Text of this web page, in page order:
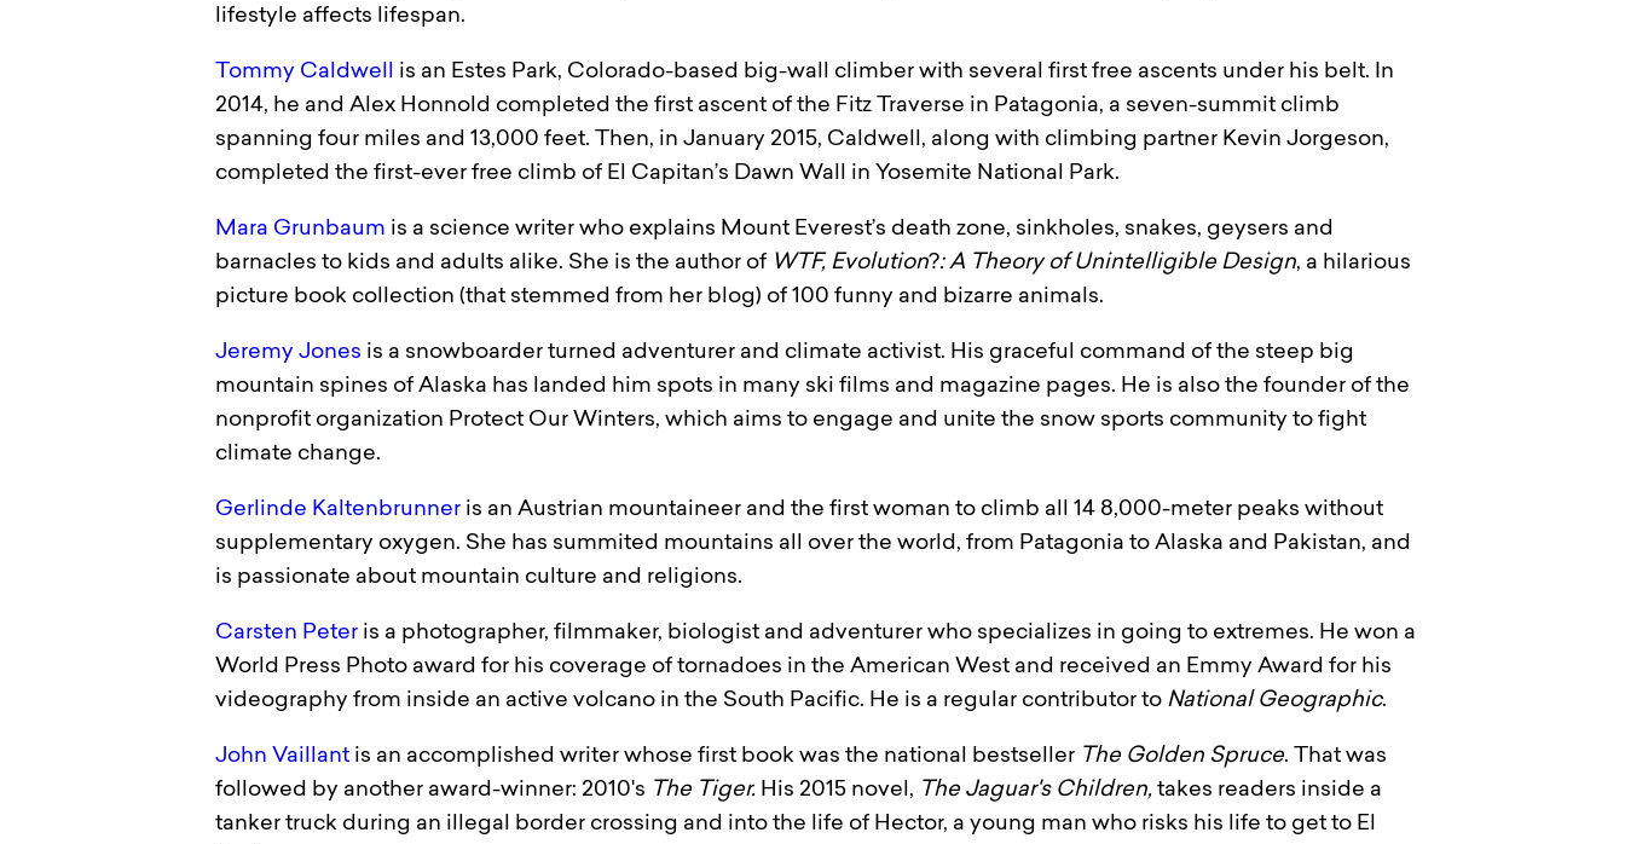
lifestyle affects lifespan.
Tommy Caldwell is an Estes Park, Colorado-based big-wall climber with several first free ascents under his belt. In
2014, he and Alex Honnold completed the first ascent of the Fitz Traverse in Patagonia, a seven-summit climb
spanning four miles and 13,000 feet. Then, in January 2015, Caldwell, along with climbing partner Kevin Jorgeson,
completed the first-ever free climb of El Capitan’s Dawn Wall in Yosemite National Park.
Mara Grunbaum is a science writer who explains Mount Everest’s death zone, sinkholes, snakes, geysers and
barnacles to kids and adults alike. She is the author of WTF, Evolution?: A Theory of Unintelligible Design, a hilarious
picture book collection (that stemmed from her blog) of 100 funny and bizarre animals.
Jeremy Jones is a snowboarder turned adventurer and climate activist. His graceful command of the steep big
mountain spines of Alaska has landed him spots in many ski films and magazine pages. He is also the founder of the
nonprofit organization Protect Our Winters, which aims to engage and unite the snow sports community to fight
climate change.
Gerlinde Kaltenbrunneris an Austrian mountaineer and the first woman to climb all 14 8,000-meter peaks without
supplementary oxygen. She has summited mountains all over the world, from Patagonia to Alaska and Pakistan, and
is passionate about mountain culture and religions.
Carsten Peteris a photographer, filmmaker, biologist and adventurer who specializes in going to extremes. He won a
World Press Photo award for his coverage of tornadoes in the American West and received an Emmy Award for his
videography from inside an active volcano in the South Pacific. He is a regular contributor to National Geographic.
John Vaillantis an accomplished writer whose first book was the national bestseller The Golden Spruce. That was
followed by another award-winner: 2010's The Tiger. His 2015 novel, The Jaguar's Children, takes readers inside a
tanker truck during an illegal border crossing and into the life of Hector, a young man who risks his life to get to El